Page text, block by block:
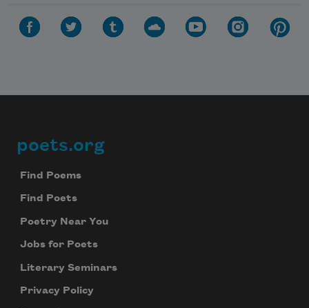
Footer
poets.org
Find Poems
Find Poets
Poetry Near You
Jobs for Poets
Literary Seminars
Privacy Policy